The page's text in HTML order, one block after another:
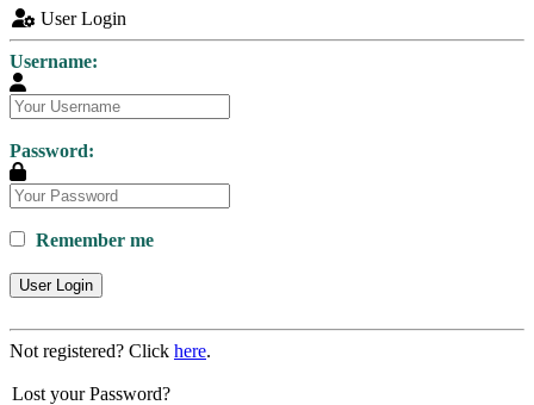
User Login
Username:
Password:
Remember me
User Login
Not registered? Click here.
Lost your Password?